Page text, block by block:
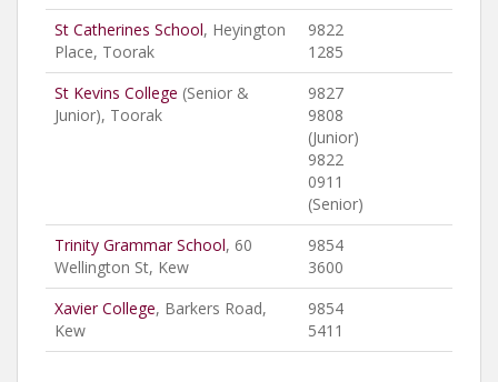
St Catherines School, Heyington
Place, Toorak
9822
1285
St Kevins College (Senior &
Junior), Toorak
9827
9808
(Junior)
9822
0911
(Senior)
Trinity Grammar School, 60
Wellington St, Kew
9854
3600
Xavier College, Barkers Road,
Kew
9854
5411